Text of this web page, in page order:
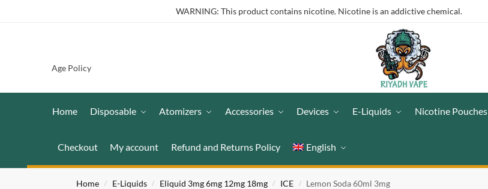
WARNING: This product contains nicotine. Nicotine is an addictive chemical.
Age Policy
Home Disposable Atomizers Accessories Devices E-Liquids Nicotine Pouches
Checkout My account Refund and Returns Policy English
Home / E-Liquids / Eliquid 3mg 6mg 12mg 18mg / ICE / Lemon Soda 60ml 3mg